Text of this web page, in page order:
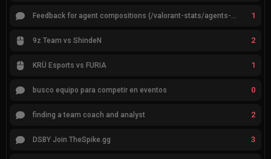
Feedback for agent compositions (/valorant-stats/agents-compositions) 1
9z Team vs ShindeN 2
KRÜ Esports vs FURIA 1
busco equipo para competir en eventos 0
finding a team coach and analyst 2
DSBY Join TheSpike.gg 3